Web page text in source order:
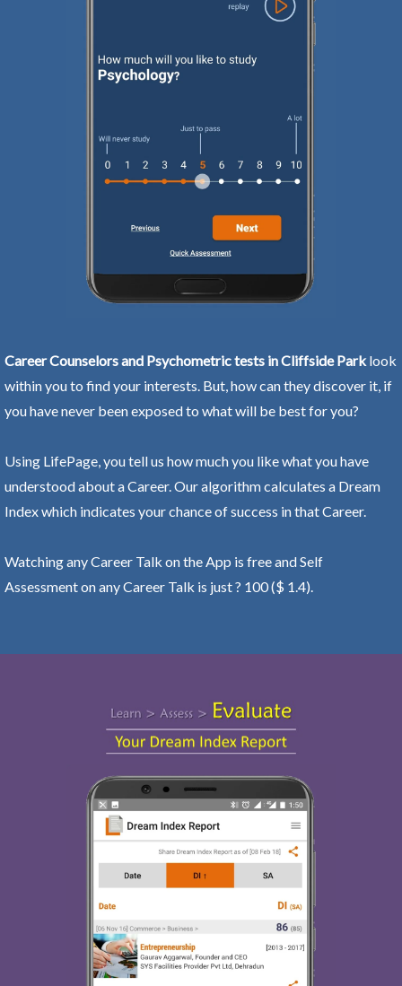
Career Counselors and Psychometric tests in Cliffside Parklook
within you to find your interests. But, how can they discover it, if
you have never been exposed to what will be best for you?
Using LifePage, you tell us how much you like what you have
understood about a Career. Our algorithm calculates a Dream
Index which indicates your chance of success in that Career.
Watching any Career Talk on the App is free and Self
Assessment on any Career Talk is just ? 100 ($ 1.4).